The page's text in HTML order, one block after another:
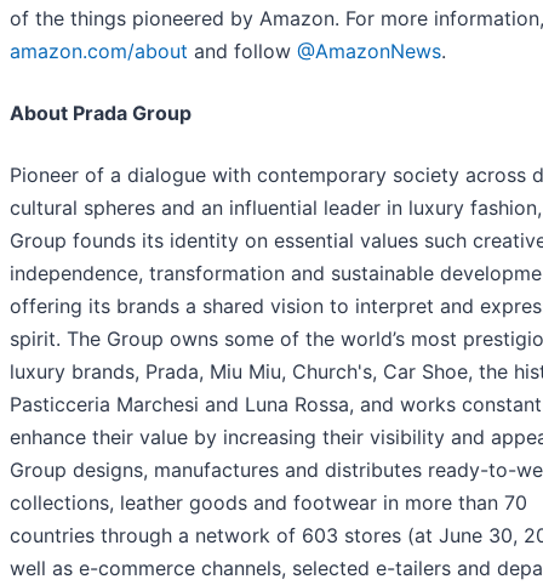
of the things pioneered by Amazon. For more
amazon.com/about and follow @AmazonNews.
About Prada Group
Pioneer of a dialogue with contemporary society across
cultural spheres and an influential leader in luxury
Group founds its identity on essential values such
independence, transformation and sustainable
offering its brands a shared vision to interpret and
spirit. The Group owns some of the world’s most
luxury brands, Prada, Miu Miu, Church's, Car Shoe, the
Pasticceria Marchesi and Luna Rossa, and works
enhance their value by increasing their visibility and
Group designs, manufactures and distributes ready-to-
collections, leather goods and footwear in more than 70
countries through a network of 603 stores (at June 30,
well as e-commerce channels, selected e-tailers and